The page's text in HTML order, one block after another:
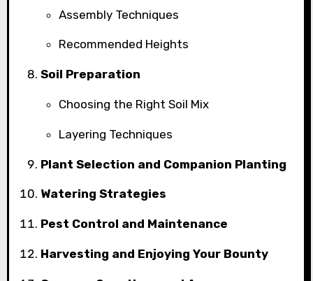
Assembly Techniques
Recommended Heights
Soil Preparation
Choosing the Right Soil Mix
Layering Techniques
Plant Selection and Companion Planting
Watering Strategies
Pest Control and Maintenance
Harvesting and Enjoying Your Bounty